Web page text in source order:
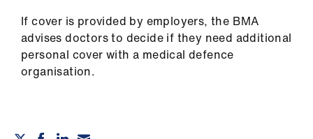
If cover is provided by employers, the BMA
advises doctors to decide if they need additional
personal cover with a medical defence
organisation.